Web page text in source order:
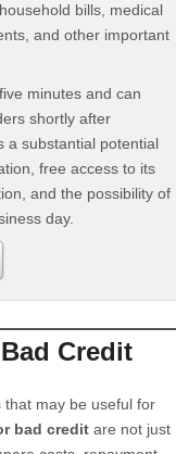
bills, medical
and other important
minutes and can
shortly after
a substantial potential
free access to its
and the possibility of
day.
Credit
that may be useful for
bad credit are not just